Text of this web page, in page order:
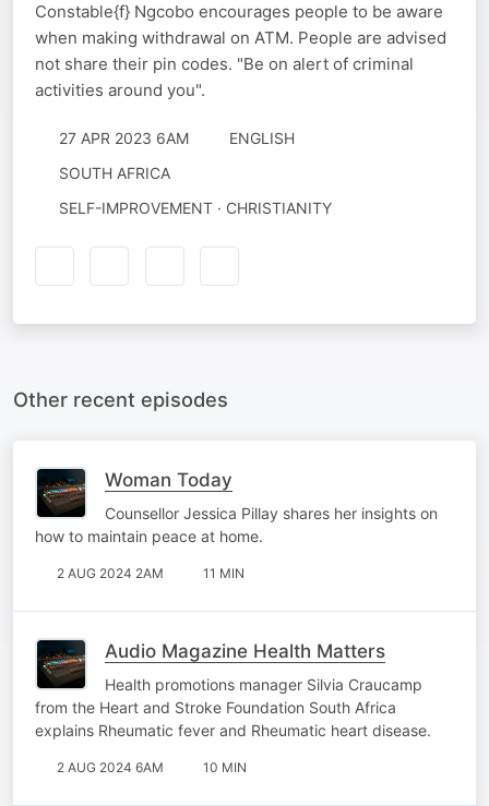
Constable{f} Ngcobo encourages people to be aware
when making withdrawal on ATM. People are advised
not share their pin codes. "Be on alert of criminal
activities around you".
27 APR 2023 6AM
ENGLISH
SOUTH AFRICA
SELF-IMPROVEMENT · CHRISTIANITY
Other recent episodes
Woman Today
Counsellor Jessica Pillay shares her insights on
how to maintain peace at home.
2 AUG 2024 2AM 11 MIN
Audio Magazine Health Matters
Health promotions manager Silvia Craucamp
from the Heart and Stroke Foundation South Africa
explains Rheumatic fever and Rheumatic heart disease.
2 AUG 2024 6AM 10 MIN